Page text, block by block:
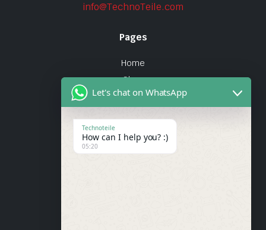
info@TechnoTeile.com
Pages
Home
Shop
About Us
Quick Links
Let's chat on WhatsApp
Technoteile
How can I help you? :)
05:20